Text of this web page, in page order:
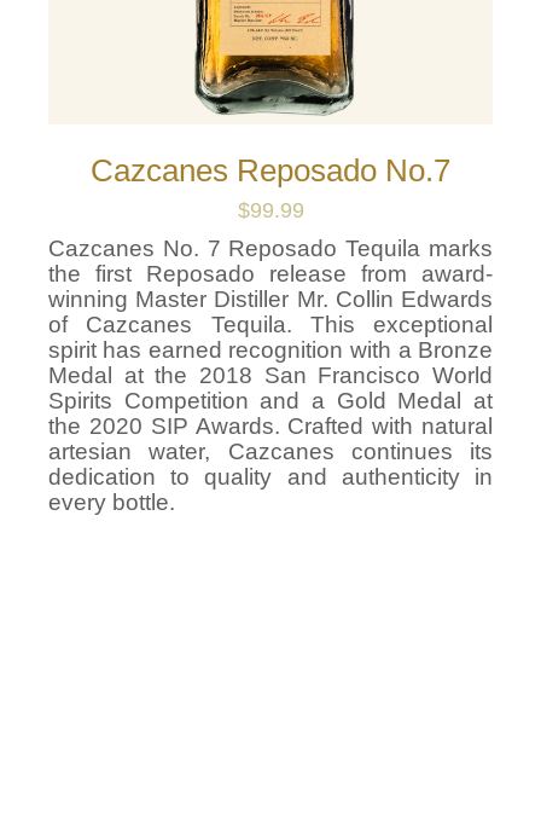
Cazcanes Reposado No.7
$99.99
Cazcanes No. 7 Reposado Tequila marks
the first Reposado release from award-
winning Master Distiller Mr. Collin Edwards
of Cazcanes Tequila. This exceptional
spirit has earned recognition with a Bronze
Medal at the 2018 San Francisco World
Spirits Competition and a Gold Medal at
the 2020 SIP Awards. Crafted with natural
artesian water, Cazcanes continues its
dedication to quality and authenticity in
every bottle.